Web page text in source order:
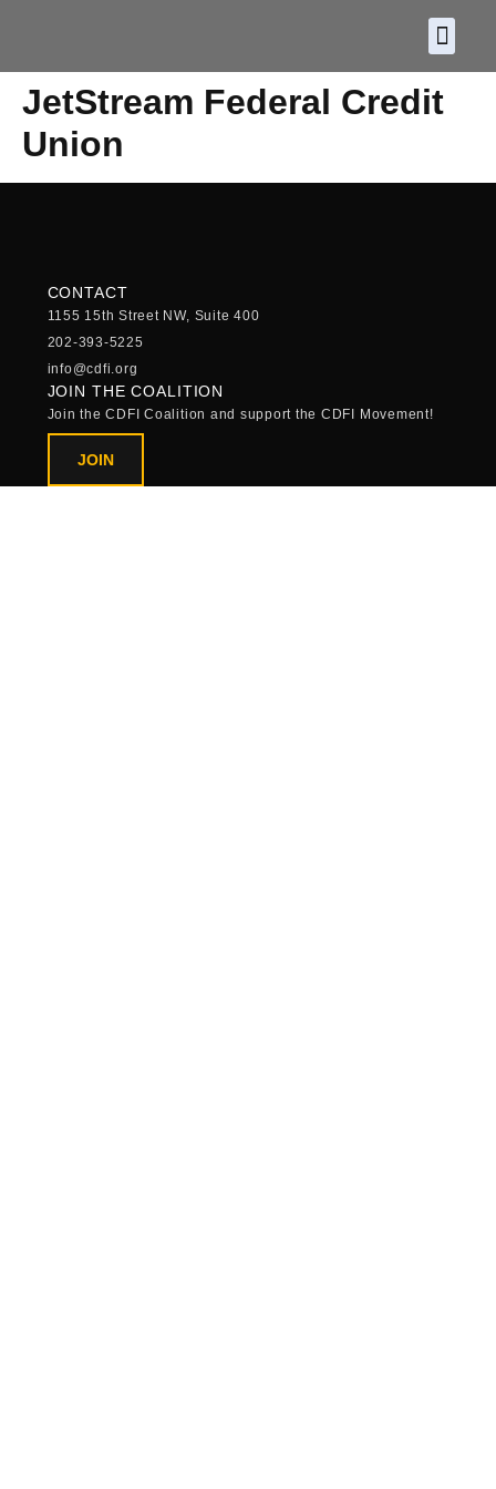
JetStream Federal Credit
Union
CONTACT
1155 15th Street NW, Suite 400
202-393-5225
info@cdfi.org
JOIN THE COALITION
Join the CDFI Coalition and support the CDFI Movement!
JOIN